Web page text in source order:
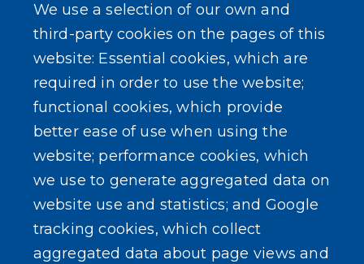
We use a selection of our own and
third-party cookies on the pages of this
website: Essential cookies, which are
required in order to use the website;
functional cookies, which provide
better ease of use when using the
website; performance cookies, which
we use to generate aggregated data on
website use and statistics; and Google
tracking cookies, which collect
aggregated data about page views and